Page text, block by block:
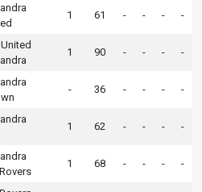
1 61 - - - -
1 90 - - - -
- 36 - - - -
1 62 - - - -
1 68 - - - -